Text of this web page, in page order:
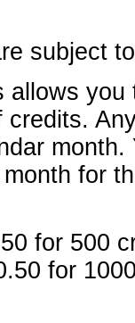
subject
allows
credits.
for
for 500
for